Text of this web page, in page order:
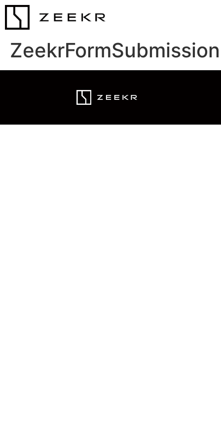
ZeekrFormSubmission